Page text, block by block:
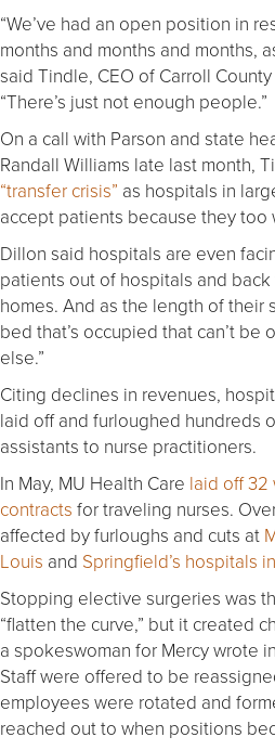
“We’ve had an open position in
months and months and months,
said Tindle, CEO of Carroll
“There’s just not enough people.”
On a call with Parson and state
Randall Williams late last month,
“transfer crisis” as hospitals in
accept patients because they too
Dillon said hospitals are even
patients out of hospitals and
homes. And as the length of their
bed that’s occupied that can’t be
else.”
Citing declines in revenues,
laid off and furloughed hundreds
assistants to nurse practitioners.
In May, MU Health Care laid off 32
contracts for traveling nurses.
affected by furloughs and cuts at
Louis and Springfield’s hospitals
Stopping elective surgeries was
“flatten the curve,” but it created
a spokeswoman for Mercy wrote
Staff were offered to be
employees were rotated and
reached out to when positions